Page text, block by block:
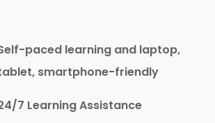
paced learning and laptop,
smartphone-friendly
7 Learning Assistance